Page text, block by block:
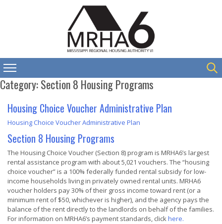
Category:Section 8 Housing Programs
Housing Choice Voucher Administrative Plan
Housing Choice Voucher Administrative Plan
Section 8 Housing Programs
The Housing Choice Voucher (Section 8) program is MRHA6’s largest
rental assistance program with about 5,021 vouchers. The “housing
choice voucher” is a 100% federally funded rental subsidy for low-
income households living in privately owned rental units. MRHA6
voucher holders pay 30% of their gross income toward rent (or a
minimum rent of $50, whichever is higher), and the agency pays the
balance of the rent directly to the landlords on behalf of the families.
For information on MRHA6’s payment standards, clickhere.